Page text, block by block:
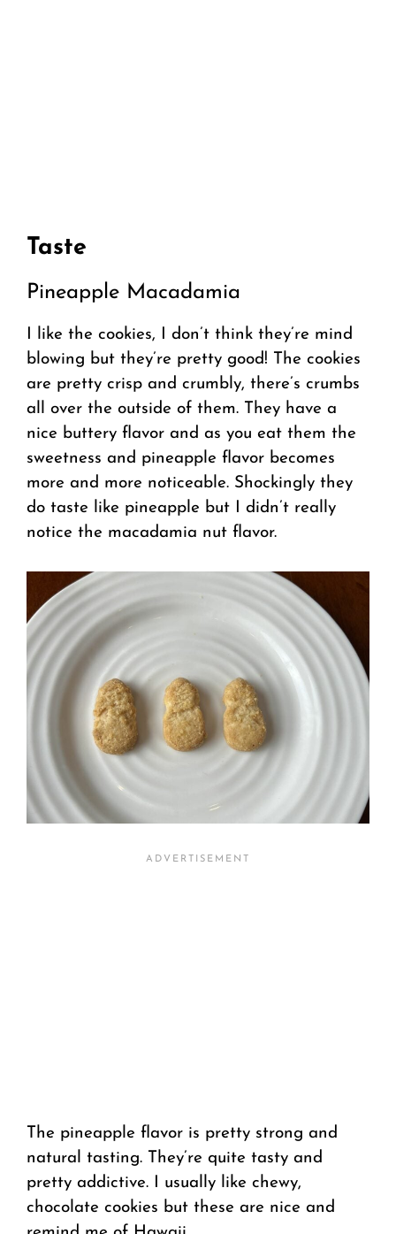
Taste
Pineapple Macadamia
I like the cookies, I don’t think they’re mind
blowing but they’re pretty good! The cookies
are pretty crisp and crumbly, there’s crumbs
all over the outside of them. They have a
nice buttery flavor and as you eat them the
sweetness and pineapple flavor becomes
more and more noticeable. Shockingly they
do taste like pineapple but I didn’t really
notice the macadamia nut flavor.
The pineapple flavor is pretty strong and
natural tasting. They’re quite tasty and
pretty addictive. I usually like chewy,
chocolate cookies but these are nice and